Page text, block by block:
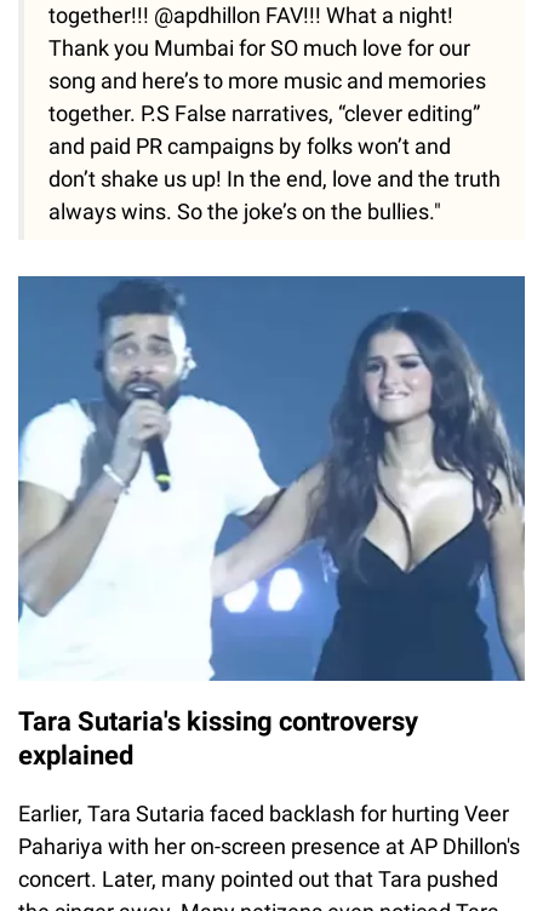
together!!! @apdhillon FAV!!! What a night!
Thank you Mumbai for SO much love for our
song and here’s to more music and memories
together. P.S False narratives, “clever editing”
and paid PR campaigns by folks won’t and
don’t shake us up! In the end, love and the truth
always wins. So the joke’s on the bullies."
Tara Sutaria's kissing controversy
explained
Earlier, Tara Sutaria faced backlash for hurting Veer
Pahariya with her on-screen presence at AP Dhillon's
concert. Later, many pointed out that Tara pushed